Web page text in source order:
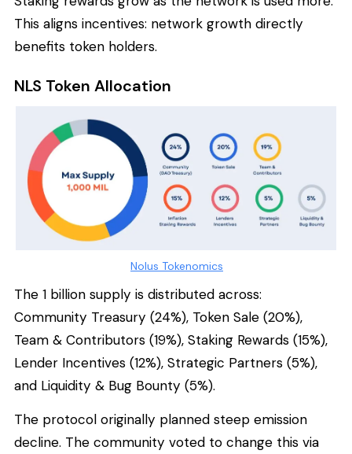
This aligns incentives: network growth directly
benefits token holders.
NLS Token Allocation
Nolus Tokenomics
The 1 billion supply is distributed across:
Community Treasury (24%), Token Sale (20%),
Team & Contributors (19%), Staking Rewards (15%),
Lender Incentives (12%), Strategic Partners (5%),
and Liquidity & Bug Bounty (5%).
The protocol originally planned steep emission
decline. The community voted to change this via